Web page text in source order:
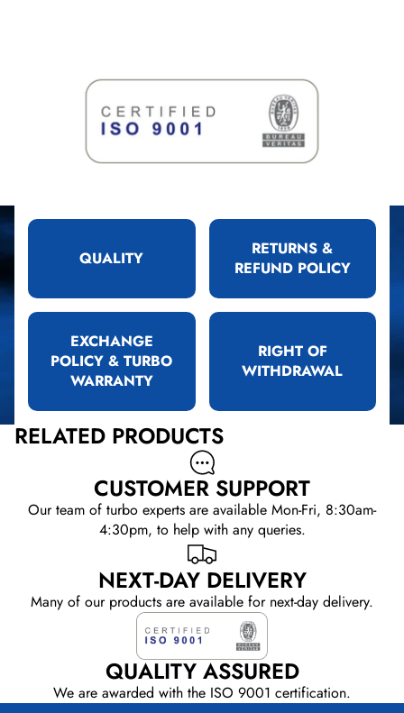
QUALITY
RETURNS &
REFUND POLICY
EXCHANGE
POLICY & TURBO
WARRANTY
RIGHT OF
WITHDRAWAL
RELATED PRODUCTS
CUSTOMER SUPPORT
Our team of turbo experts are available Mon-Fri, 8:30am-
4:30pm, to help with any queries.
NEXT-DAY DELIVERY
Many of our products are available for next-day delivery.
QUALITY ASSURED
We are awarded with the ISO 9001 certification.